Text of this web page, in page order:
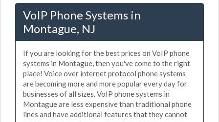
VoIP Phone Systems in
Montague, NJ
If you are looking for the best prices on VoIP phone
systems in Montague, then you've come to the right
place! Voice over internet protocol phone systems
are becoming more and more popular every day for
businesses of all sizes. VoIP phone systems in
Montague are less expensive than traditional phone
lines and have additional features that they cannot